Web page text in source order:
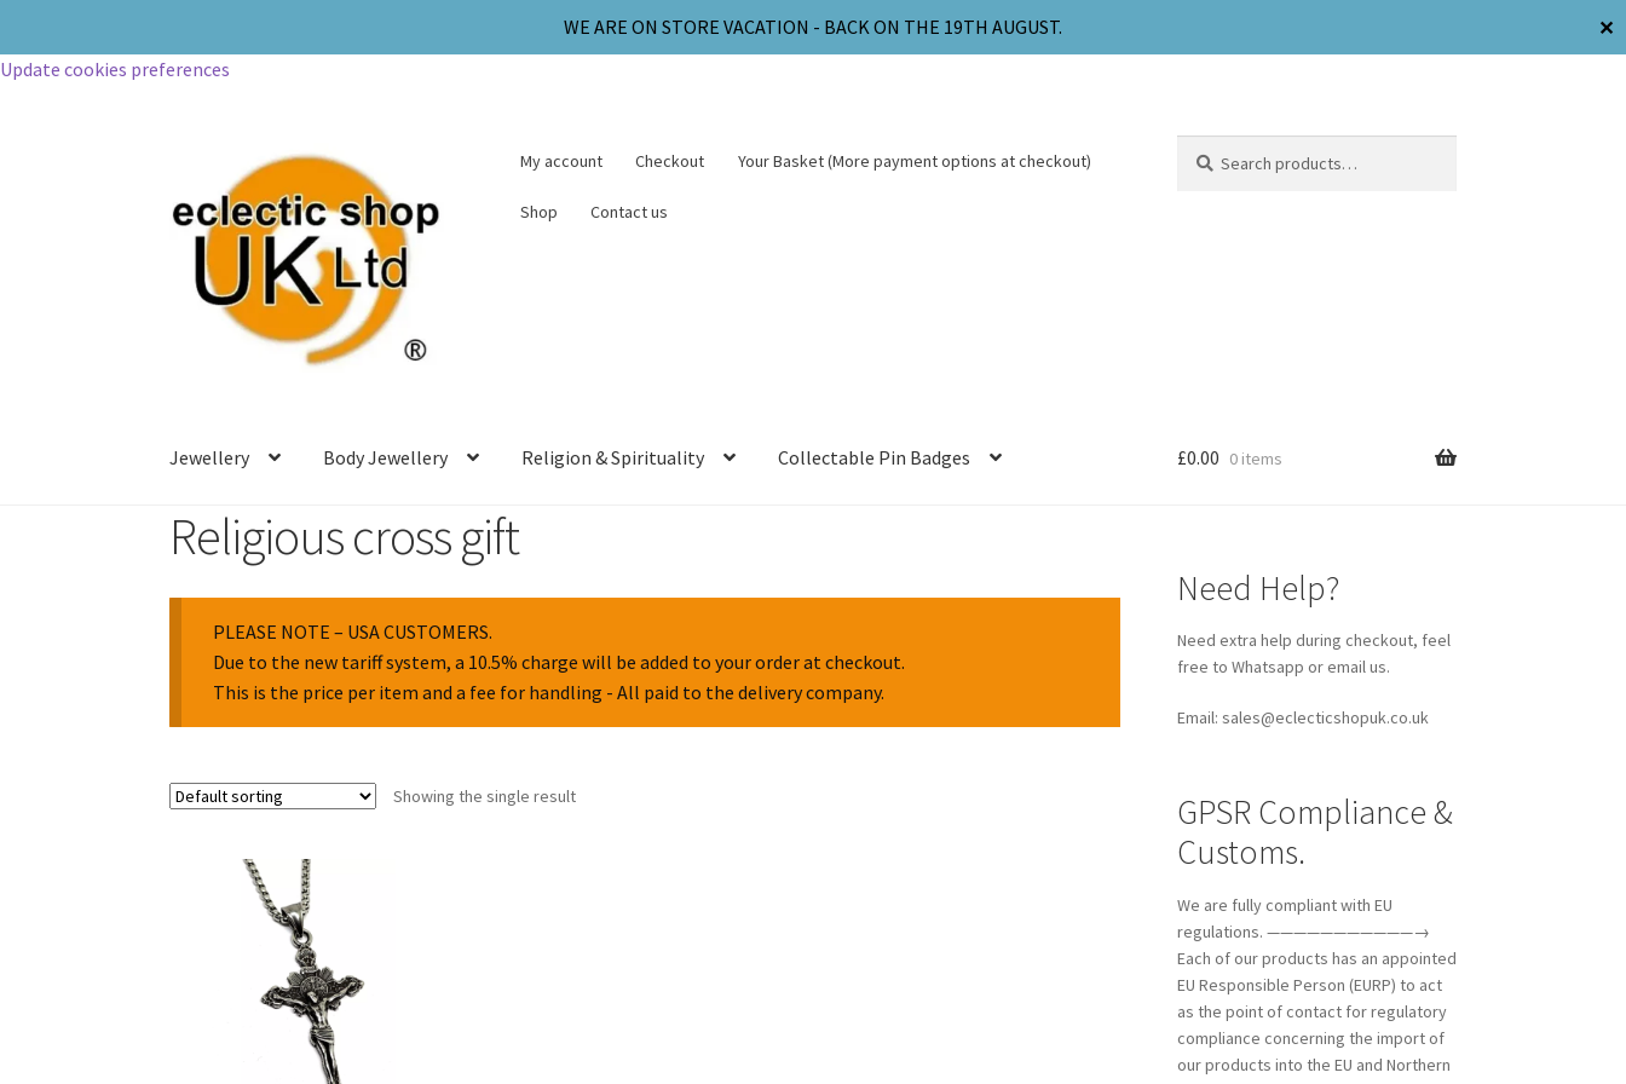
WE ARE ON STORE VACATION - BACK ON THE 19TH AUGUST.
✕
Update cookies preferences
My account Checkout Your Basket (More payment options at checkout)
Shop Contact us
Jewellery Body Jewellery Religion & Spirituality Collectable Pin Badges £0.00 0 items
Religious cross gift
PLEASE NOTE – USA CUSTOMERS.
Due to the new tariff system, a 10.5% charge will be added to your order at checkout.
This is the price per item and a fee for handling - All paid to the delivery company.
Showing the single result
Need Help?
Need extra help during checkout, feel
free to Whatsapp or email us.
Email: sales@eclecticshopuk.co.uk
GPSR Compliance &
Customs.
We are fully compliant with EU
regulations. ———————————→
Each of our products has an appointed
EU Responsible Person (EURP) to act
as the point of contact for regulatory
compliance concerning the import of
our products into the EU and Northern